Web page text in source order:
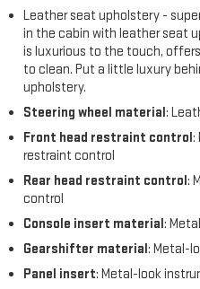
Leather seat upholstery -
in the cabin with leather seat
is luxurious to the touch,
to clean. Put a little luxury
upholstery.
Steering wheel material:
Front head restraint control:
restraint control
Rear head restraint control:
control
Console insert material:
Gearshifter material: Metal-
Panel insert: Metal-look